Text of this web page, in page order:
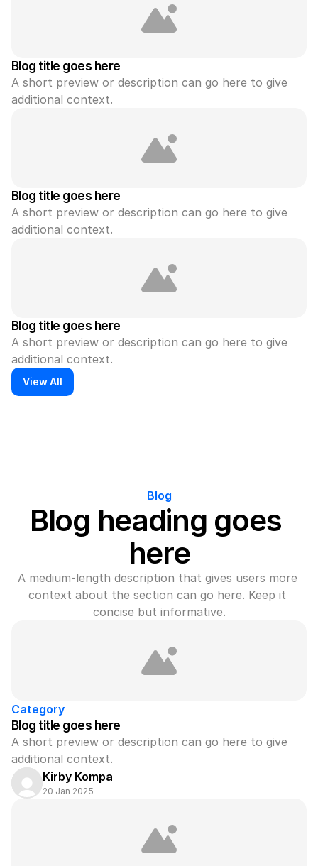
Blog title goes here
A short preview or description can go here to give
additional context.
Blog title goes here
A short preview or description can go here to give
additional context.
Blog title goes here
A short preview or description can go here to give
additional context.
View All
Blog
Blog heading goes
here
A medium-length description that gives users more
context about the section can go here. Keep it
concise but informative.
Category
Blog title goes here
A short preview or description can go here to give
additional context.
Kirby Kompa
20 Jan 2025